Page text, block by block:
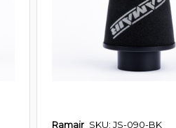
Ramair SKU: JS-090-BK